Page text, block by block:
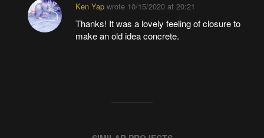
Ken Yapwrote 10/15/2020 at 20:21
Thanks! It was a lovely feeling of closure to
make an old idea concrete.